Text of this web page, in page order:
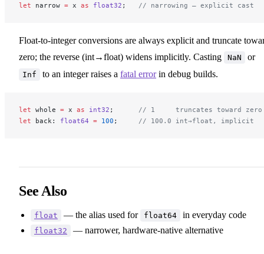
let narrow = x as float32 ; // narrowing — explicit cast
Float-to-integer conversions are always explicit and truncate
zero; the reverse (int→float) widens implicitly. Casting
NaN or
Inf to an integer raises a fatal errorin debug builds.
let whole = x as int32 ; // 1     truncates toward zero
let back: float64 = 100 ; // 100.0 int→float, implicit
See Also
float — the alias used for float64 in everyday code
float32 — narrower, hardware-native alternative